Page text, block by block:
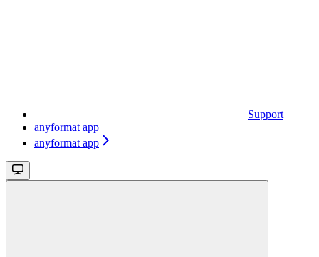
Support
anyformat app
anyformat app